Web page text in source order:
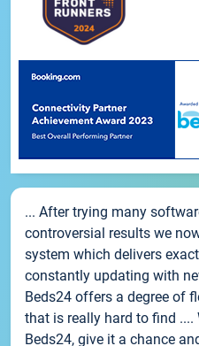
... After trying many
controversial results we
system which delivers
constantly updating with
Beds24 offers a degree of
that is really hard to find ....
Beds24, give it a chance